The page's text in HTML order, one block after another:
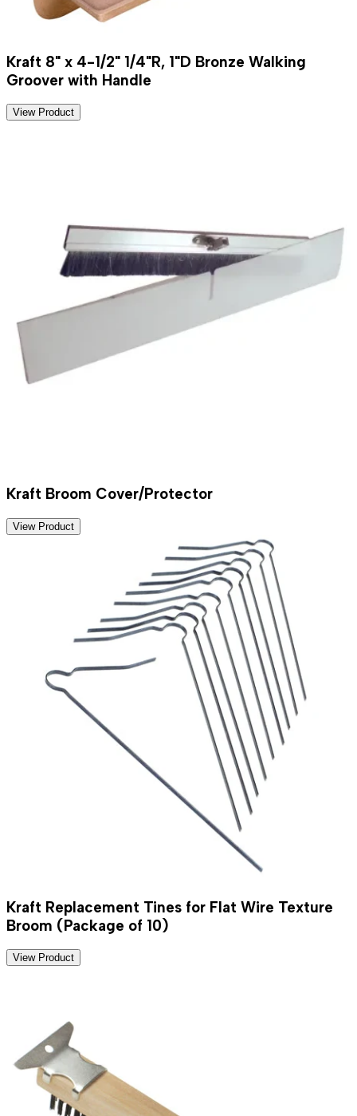
Kraft 8" x 4-1/2" 1/4"R, 1"D Bronze Walking
Groover with Handle
View Product
Kraft Broom Cover/Protector
View Product
Kraft Replacement Tines for Flat Wire Texture
Broom (Package of 10)
View Product